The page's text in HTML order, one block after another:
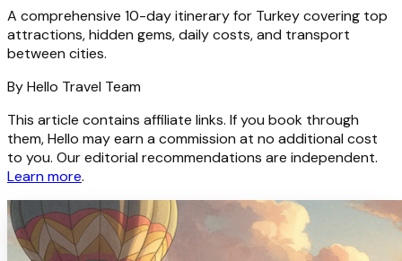
A comprehensive 10-day itinerary for Turkey covering top
attractions, hidden gems, daily costs, and transport
between cities.
ByHello Travel Team
This article contains affiliate links. If you book through
them, Hello may earn a commission at no additional cost
to you. Our editorial recommendations are independent.
Learn more.